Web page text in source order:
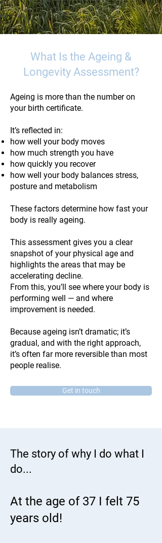
What Is the Ageing &
Longevity Assessment?
Ageing is more than the number on
your birth certificate.
It’s reflected in:
how well your body moves
how much strength you have
how quickly you recover
how well your body balances stress,
posture and metabolism
These factors determine how fast your
body is really ageing.
This assessment gives you a clear
snapshot of your physical age and
highlights the areas that may be
accelerating decline.
From this, you’ll see where your body is
performing well — and where
improvement is needed.
Because ageing isn’t dramatic; it’s
gradual, and with the right approach,
it’s often far more reversible than most
people realise.
Get in touch
The story of why I do what I
do...
At the age of 37 I felt 75
years old!